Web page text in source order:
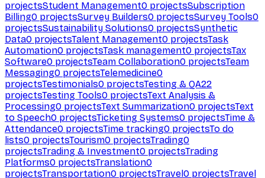
projectsStudent Management0 projectsSubscription
Billing0 projectsSurvey Builders0 projectsSurvey Tools0
projectsSustainability Solutions0 projectsSynthetic
Data0 projectsTalent Management0 projectsTask
Automation0 projectsTask management0 projectsTax
Software0 projectsTeam Collaboration0 projectsTeam
Messaging0 projectsTelemedicine0
projectsTestimonials0 projectsTesting & QA22
projectsTesting Tools0 projectsText Analysis &
Processing0 projectsText Summarization0 projectsText
to Speech0 projectsTicketing Systems0 projectsTime &
Attendance0 projectsTime tracking0 projectsTo do
lists0 projectsTourism0 projectsTrading0
projectsTrading & Investment0 projectsTrading
Platforms0 projectsTranslation0
projectsTransportation0 projectsTravel0 projectsTravel